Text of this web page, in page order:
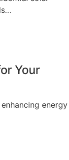
Your
energy